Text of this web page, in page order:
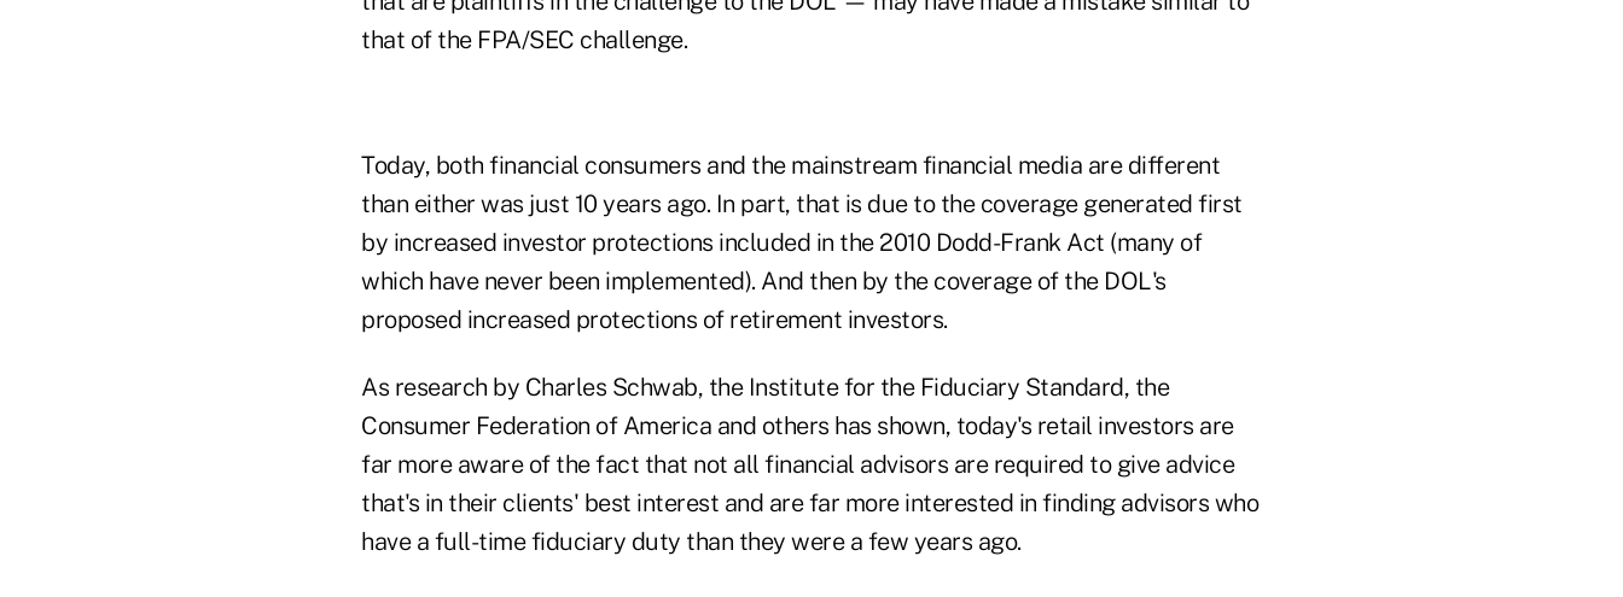
that of the FPA/SEC challenge.
Today, both financial consumers and the mainstream financial media are different
than either was just 10 years ago. In part, that is due to the coverage generated first
by increased investor protections included in the 2010 Dodd-Frank Act (many of
which have never been implemented). And then by the coverage of the DOL's
proposed increased protections of retirement investors.
As research by Charles Schwab, the Institute for the Fiduciary Standard, the
Consumer Federation of America and others has shown, today's retail investors are
far more aware of the fact that not all financial advisors are required to give advice
that's in their clients' best interest and are far more interested in finding advisors who
have a full-time fiduciary duty than they were a few years ago.